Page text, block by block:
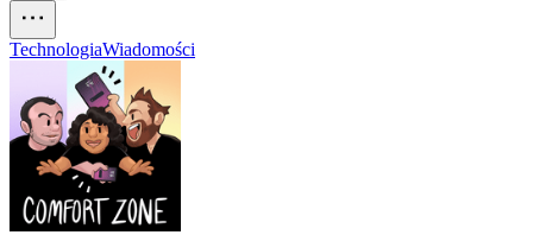
TechnologiaWiadomości